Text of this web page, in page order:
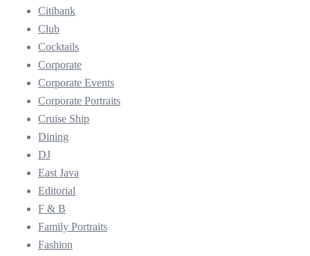
Citibank
Club
Cocktails
Corporate
Corporate Events
Corporate Portraits
Cruise Ship
Dining
DJ
East Java
Editorial
F & B
Family Portraits
Fashion